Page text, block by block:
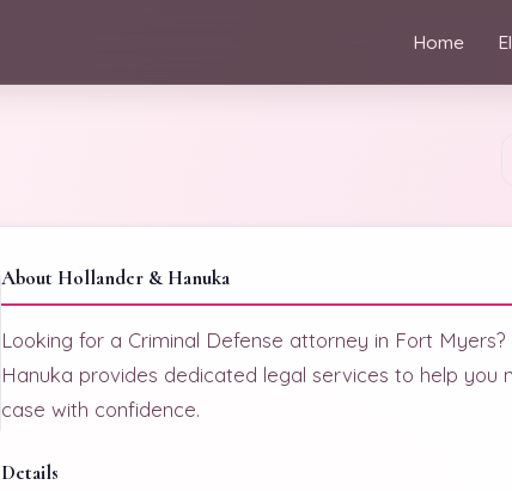
Home
About Hollander & Hanuka
Looking for a Criminal Defense attorney in Fort
Hanuka provides dedicated legal services to help you
case with confidence.
Details